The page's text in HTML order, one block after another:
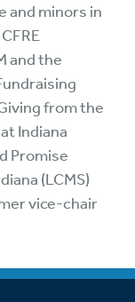
and minors in
and the
from the
Indiana
Promise
(LCMS)
vice-chair